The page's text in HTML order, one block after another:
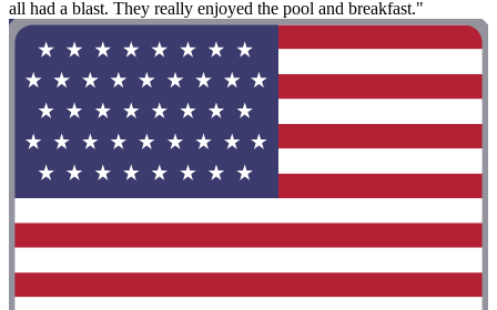
all had a blast. They really enjoyed the pool and breakfast."